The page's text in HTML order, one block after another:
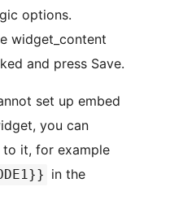
options.
widget_content
and press Save.
set up embed
you can
to it, for example
in the